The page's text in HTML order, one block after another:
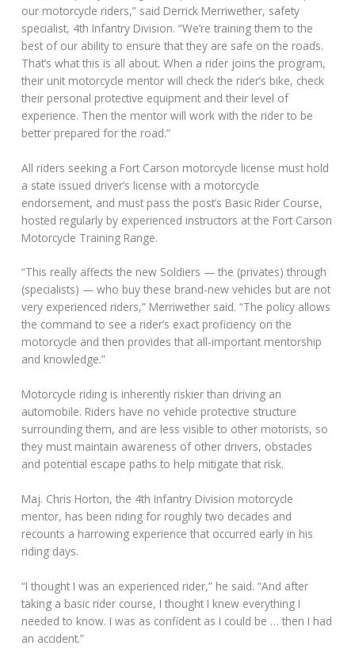
our motorcycle riders,” said Derrick Merriwether, safety
specialist, 4th Infantry Division. “We’re training them to the
best of our ability to ensure that they are safe on the roads.
That’s what this is all about. When a rider joins the program,
their unit motorcycle mentor will check the rider’s bike, check
their personal protective equipment and their level of
experience. Then the mentor will work with the rider to be
better prepared for the road.”
All riders seeking a Fort Carson motorcycle license must hold
a state issued driver’s license with a motorcycle
endorsement, and must pass the post’s Basic Rider Course,
hosted regularly by experienced instructors at the Fort Carson
Motorcycle Training Range.
“This really affects the new Soldiers — the (privates) through
(specialists) — who buy these brand-new vehicles but are not
very experienced riders,” Merriwether said. “The policy allows
the command to see a rider’s exact proficiency on the
motorcycle and then provides that all-important mentorship
and knowledge.”
Motorcycle riding is inherently riskier than driving an
automobile. Riders have no vehicle protective structure
surrounding them, and are less visible to other motorists, so
they must maintain awareness of other drivers, obstacles
and potential escape paths to help mitigate that risk.
Maj. Chris Horton, the 4th Infantry Division motorcycle
mentor, has been riding for roughly two decades and
recounts a harrowing experience that occurred early in his
riding days.
“I thought I was an experienced rider,” he said. “And after
taking a basic rider course, I thought I knew everything I
needed to know. I was as confident as I could be … then I had
an accident.”